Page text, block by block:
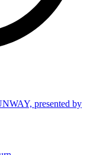
presented by